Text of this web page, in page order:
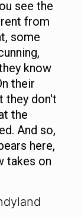
see the
from
some
know
their
they don't
the
And so,
here,
takes on